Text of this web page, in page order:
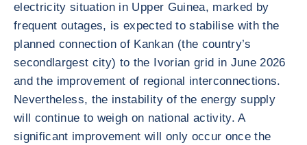
electricity situation in Upper Guinea, marked by
frequent outages, is expected to stabilise with the
planned connection of Kankan (the country’s
secondlargest city) to the Ivorian grid in June 2026
and the improvement of regional interconnections.
Nevertheless, the instability of the energy supply
will continue to weigh on national activity. A
significant improvement will only occur once the